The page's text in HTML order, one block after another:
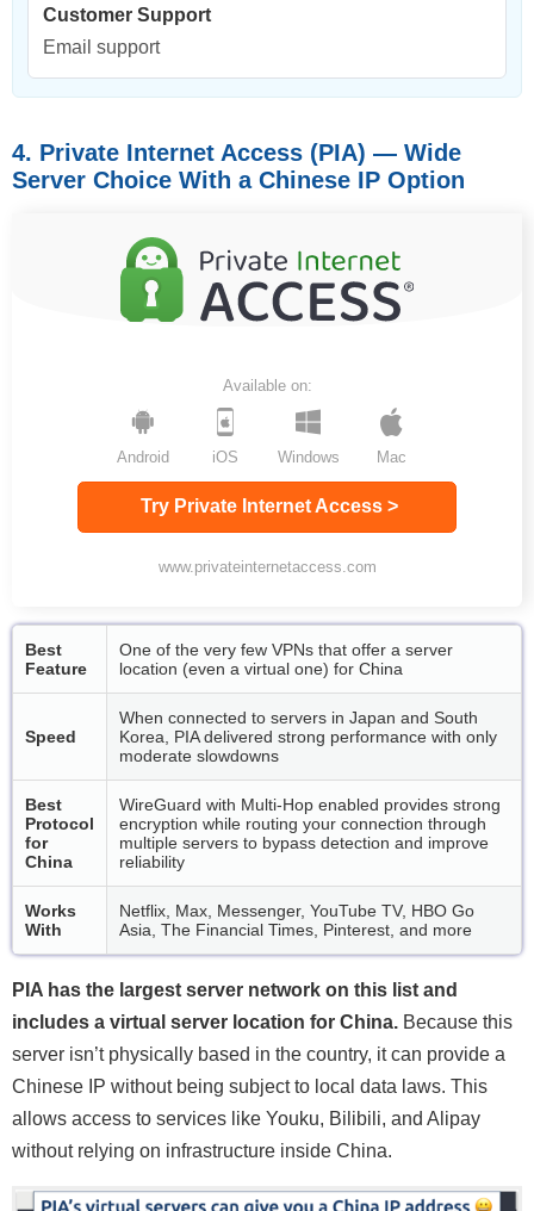
Customer Support
Email support
4. Private Internet Access (PIA) — Wide
Server Choice With a Chinese IP Option
Available on:
Windows Mac
Android iOS
Try Private Internet Access >
www.privateinternetaccess.com
Best
Feature
One of the very few VPNs that offer a server
location (even a virtual one) for China
Speed
When connected to servers in Japan and South
Korea, PIA delivered strong performance with only
moderate slowdowns
Best
Protocol
for
China
WireGuard with Multi-Hop enabled provides strong
encryption while routing your connection through
multiple servers to bypass detection and improve
reliability
Works
With
Netflix, Max, Messenger, YouTube TV, HBO Go
Asia, The Financial Times, Pinterest, and more
PIA has the largest server network on this list and
includes a virtual server location for China. Because this
server isn’t physically based in the country, it can provide a
Chinese IP without being subject to local data laws. This
allows access to services like Youku, Bilibili, and Alipay
without relying on infrastructure inside China.